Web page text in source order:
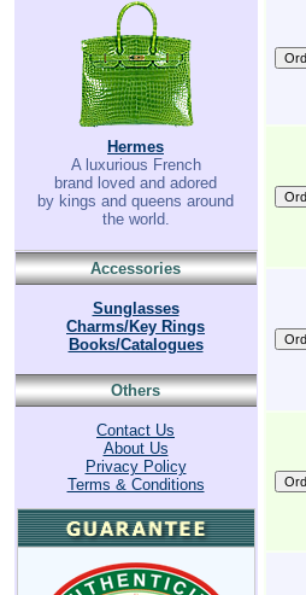
Hermes
A luxurious French
brand loved and adored
by kings and queens around
the world.
Accessories
Sunglasses
Charms/Key Rings
Books/Catalogues
Others
Contact Us
About Us
Privacy Policy
Terms & Conditions